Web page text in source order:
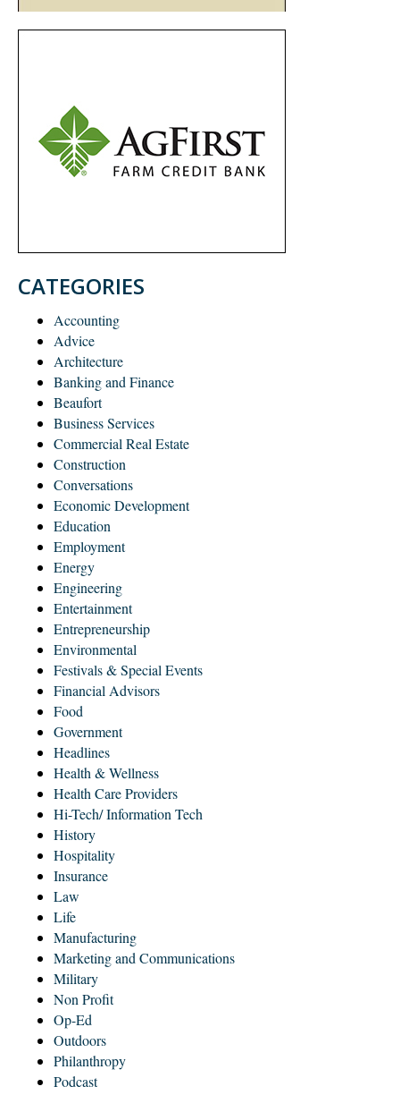
CATEGORIES
Accounting
Advice
Architecture
Banking and Finance
Beaufort
Business Services
Commercial Real Estate
Construction
Conversations
Economic Development
Education
Employment
Energy
Engineering
Entertainment
Entrepreneurship
Environmental
Festivals & Special Events
Financial Advisors
Food
Government
Headlines
Health & Wellness
Health Care Providers
Hi-Tech/ Information Tech
History
Hospitality
Insurance
Law
Life
Manufacturing
Marketing and Communications
Military
Non Profit
Op-Ed
Outdoors
Philanthropy
Podcast